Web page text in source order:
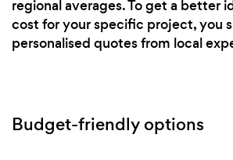
regional averages. To get a better
cost for your specific project, you
personalised quotes from local
Budget-friendly options